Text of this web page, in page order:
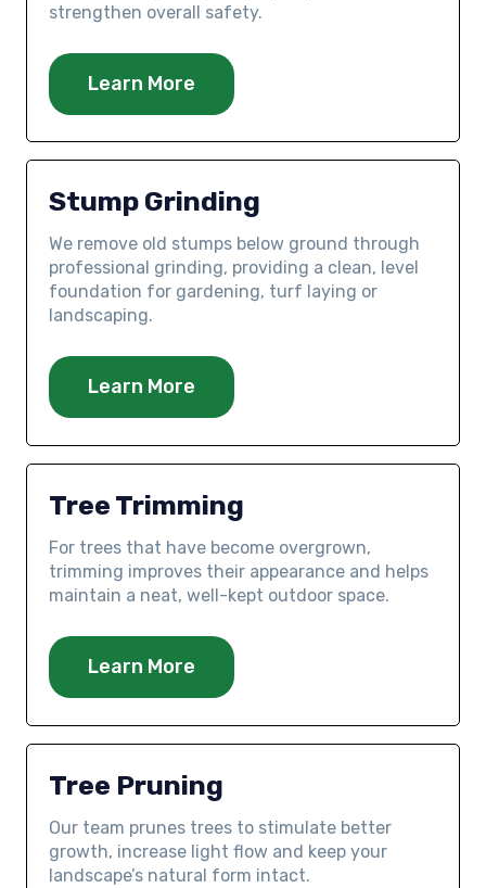
strengthen overall safety.
Learn More
Stump Grinding
We remove old stumps below ground through
professional grinding, providing a clean, level
foundation for gardening, turf laying or
landscaping.
Learn More
Tree Trimming
For trees that have become overgrown,
trimming improves their appearance and helps
maintain a neat, well-kept outdoor space.
Learn More
Tree Pruning
Our team prunes trees to stimulate better
growth, increase light flow and keep your
landscape’s natural form intact.